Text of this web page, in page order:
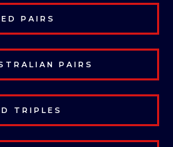
PAIRS
PAIRS
TRIPLES